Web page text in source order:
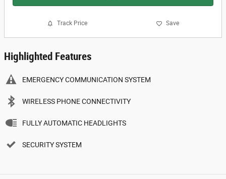
Track Price Save
Highlighted Features
EMERGENCY COMMUNICATION SYSTEM
WIRELESS PHONE CONNECTIVITY
FULLY AUTOMATIC HEADLIGHTS
SECURITY SYSTEM